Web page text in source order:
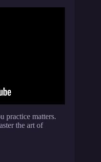
practice matters.
the art of